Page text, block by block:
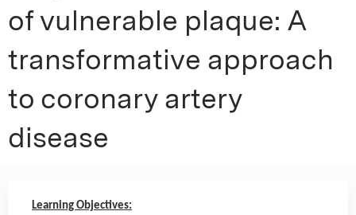
of vulnerable plaque: A
transformative approach
to coronary artery
disease
Learning Objectives: